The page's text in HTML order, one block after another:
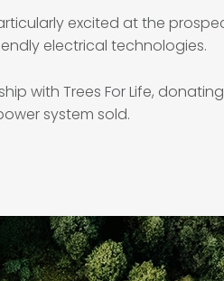
excited at the
electrical technologies.
with Trees For Life,
system sold.